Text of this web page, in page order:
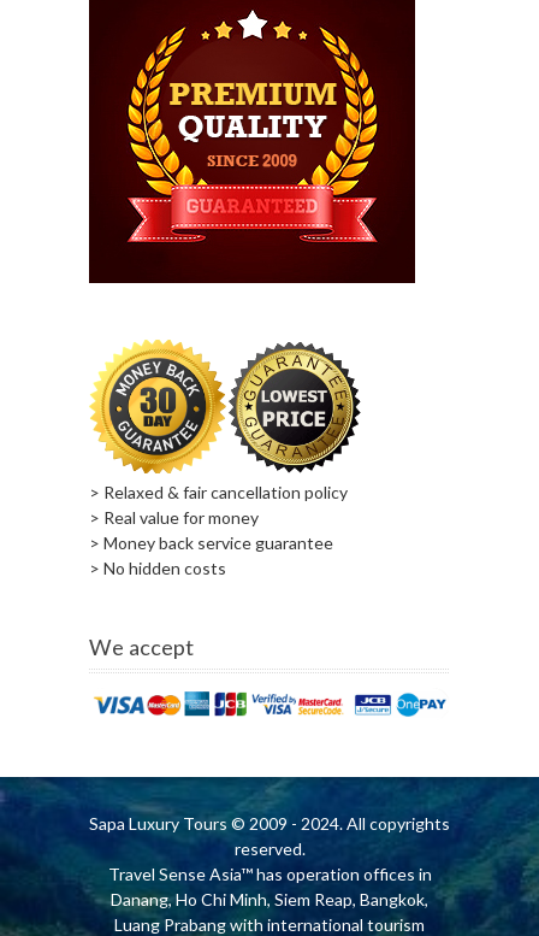
> Relaxed & fair cancellation policy
> Real value for money
> Money back service guarantee
> No hidden costs
We accept
Sapa Luxury Tours © 2009 - 2024. All copyrights
reserved.
Travel Sense Asia™ has operation offices in
Danang, Ho Chi Minh, Siem Reap, Bangkok,
Luang Prabang with international tourism